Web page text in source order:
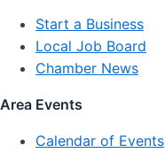
Start a Business
Local Job Board
Chamber News
Area Events
Calendar of Events